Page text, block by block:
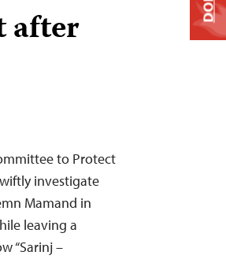
after
to Protect
investigate
Mamand in
leaving a
“Sarinj –